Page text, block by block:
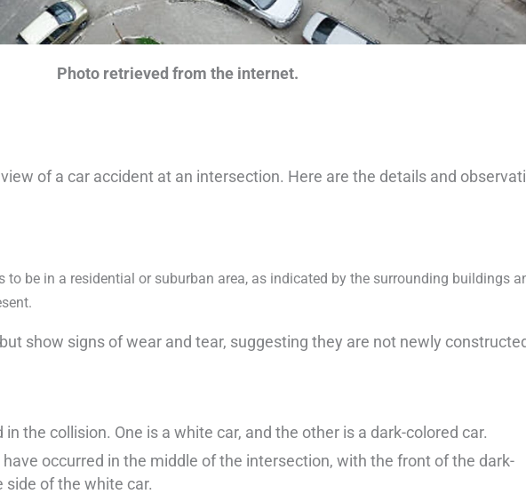
Photo retrieved from the internet.
of a car accident at an intersection. Here are the details and
to be in a residential or suburban area, as indicated by the surrounding buildings
show signs of wear and tear, suggesting they are not newly
the collision. One is a white car, and the other is a dark-colored car.
occurred in the middle of the intersection, with the front of the dark-
side of the white car.